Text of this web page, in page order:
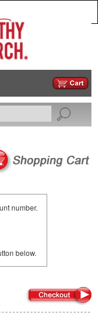
number.
below.